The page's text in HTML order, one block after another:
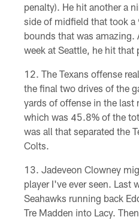
penalty). He hit another a
side of midfield that took a
bounds that was amazing.
week at Seattle, he hit that
The Texans offense
the final two drives of the
yards of offense in the last
which was 45.8% of the
was all that separated the
Colts.
Jadeveon Clowney
player I've ever seen. Last
Seahawks running back
Tre Madden into Lacy.